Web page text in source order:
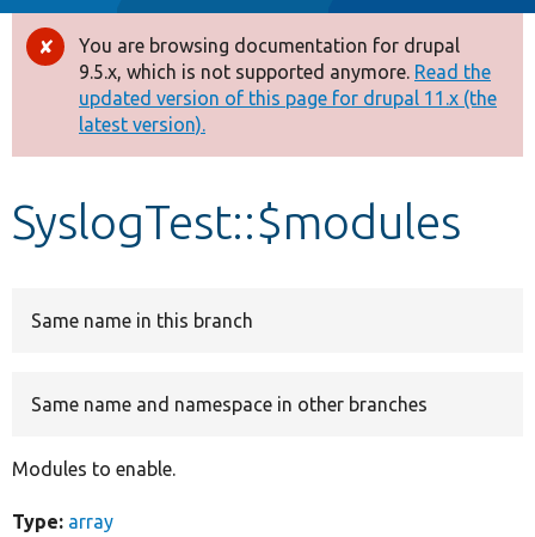
Drupal 8+
Other projects
Develop for Drupal
Error
message
You are browsing documentation for drupal
9.5.x, which is not supported anymore. Read the
updated version of this page for drupal 11.x (the
latest version).
SyslogTest::$modules
Same name in this branch
Same name and namespace in other branches
Modules to enable.
Type: array